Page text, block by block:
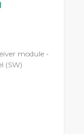
module -
(SW)